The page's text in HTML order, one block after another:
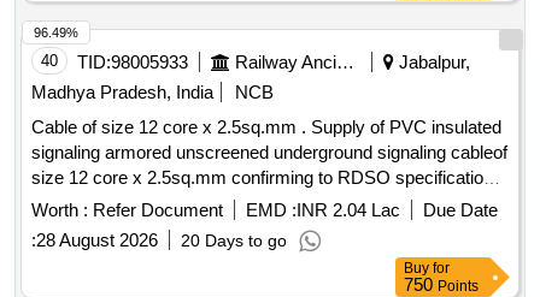
40 TID:98005933 Railway Ancillaries
Jabalpur,
Madhya Pradesh, India
NCB
Cable of size 12 core x 2.5sq.mm . Supply of PVC insulated
signaling armored unscreened underground signaling cableof
size 12 core x 2.5sq.mm confirming to RDSO specification
IRS : S 63/2014 (Rev.-4). [ Warranty Period: 30 M onths after
the date of delivery ] [Quantity Tolerance (+/-): 2 %age , Item
Category : Special (Signaling Cables) , Total PO value var
Worth : Refer Document EMD :INR 2.04 Lac
Due Date
:28 August 2026 20 Days to go
96.49%
Buy for
750 Points